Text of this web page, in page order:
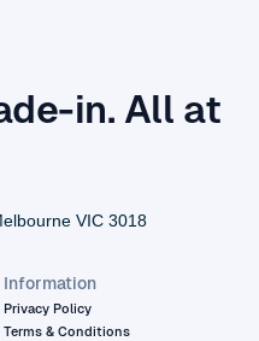
in. All at
VIC 3018
Information
Privacy Policy
Terms & Conditions